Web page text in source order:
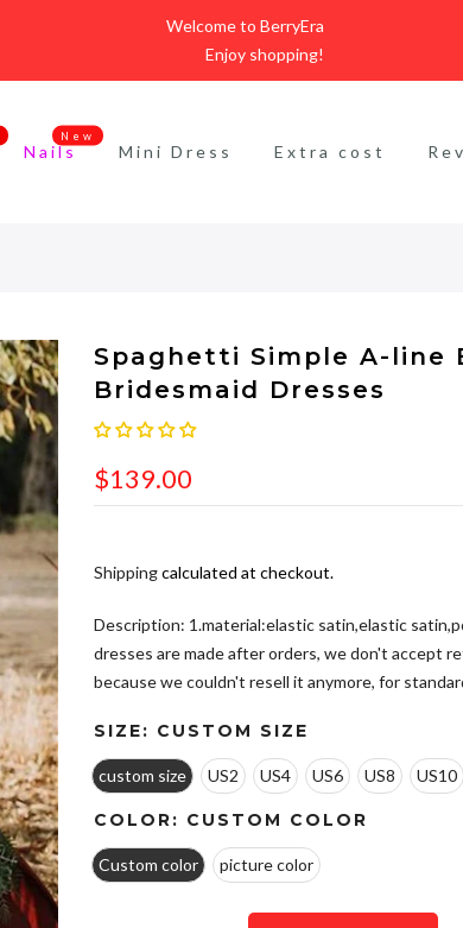
Welcome to BerryEra
Enjoy shopping!
Nails
New
Mini Dress Extra cost
Spaghetti Simple A-line
Bridesmaid Dresses
$139.00
Shippingcalculated at checkout.
Description: 1.material:elastic satin,elastic
dresses are made after orders, we don't accept
because we couldn't resell it anymore, for
SIZE: CUSTOM SIZE
custom size US2 US4 US6 US8 US10
COLOR: CUSTOM COLOR
Custom color picture color